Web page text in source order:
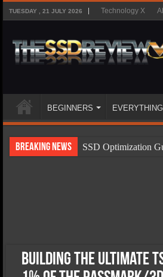
TUESDAY , 21 JULY 2026 Technology X
BEGINNERS
Breaking News
SSD Optimization
SSD Performance
Building the Ultimate